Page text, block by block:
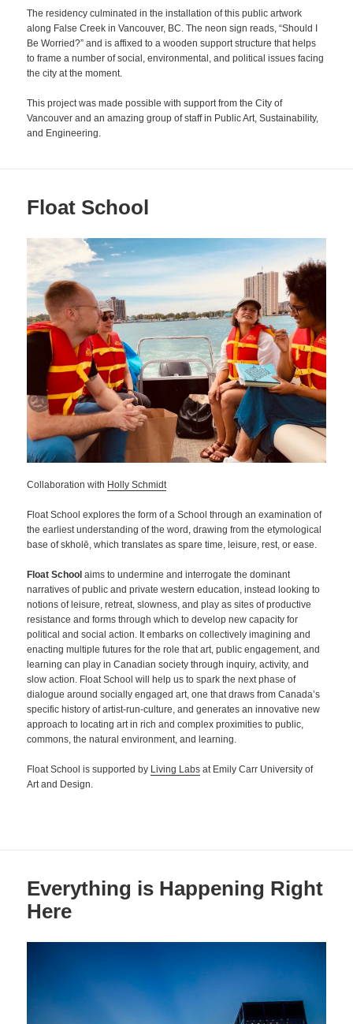
The residency culminated in the installation of this public artwork
along False Creek in Vancouver, BC. The neon sign reads, “Should I
Be Worried?” and is affixed to a wooden support structure that helps
to frame a number of social, environmental, and political issues facing
the city at the moment.
This project was made possible with support from the City of
Vancouver and an amazing group of staff in Public Art, Sustainability,
and Engineering.
Float School
Collaboration with Holly Schmidt
Float School explores the form of a School through an examination of
the earliest understanding of the word, drawing from the etymological
base of skholē, which translates as spare time, leisure, rest, or ease.
Float School aims to undermine and interrogate the dominant
narratives of public and private western education, instead looking to
notions of leisure, retreat, slowness, and play as sites of productive
resistance and forms through which to develop new capacity for
political and social action. It embarks on collectively imagining and
enacting multiple futures for the role that art, public engagement, and
learning can play in Canadian society through inquiry, activity, and
slow action. Float School will help us to spark the next phase of
dialogue around socially engaged art, one that draws from Canada’s
specific history of artist-run-culture, and generates an innovative new
approach to locating art in rich and complex proximities to public,
commons, the natural environment, and learning.
Float School is supported by Living Labs at Emily Carr University of
Art and Design.
Everything is Happening Right
Here